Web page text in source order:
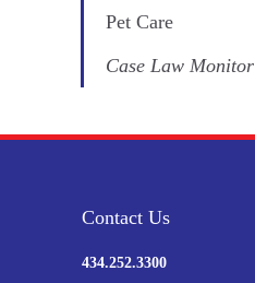
Pet Care
Case Law Monitor
Contact Us
434.252.3300